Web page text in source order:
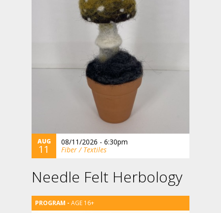
AUG
11
08/11/2026 - 6:30pm
Fiber / Textiles
Needle Felt Herbology
AGE 16+